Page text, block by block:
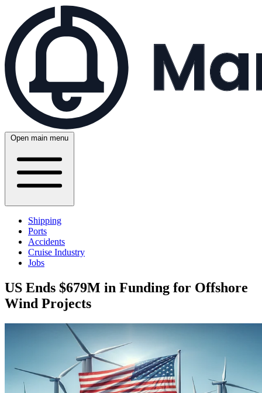
Open main menu
Shipping
Ports
Accidents
Cruise Industry
Jobs
US Ends $679M in Funding for Offshore
Wind Projects